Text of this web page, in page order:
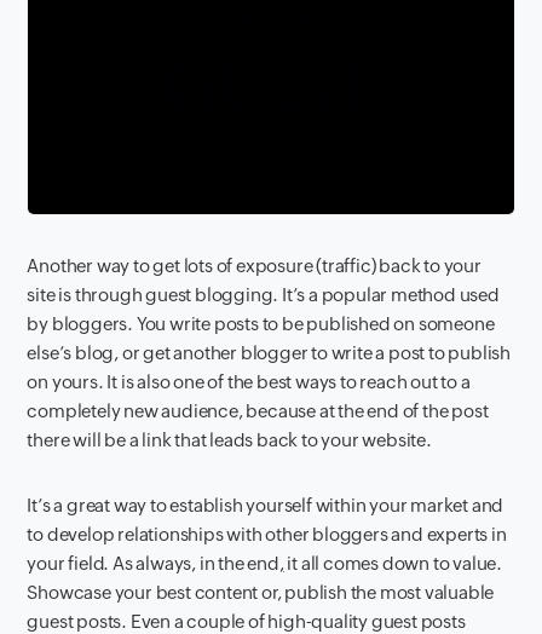
Another way to get lots of exposure (traffic) back to your
site is through guest blogging. It’s a popular method used
by bloggers. You write posts to be published on someone
else’s blog, or get another blogger to write a post to publish
on yours. It is also one of the best ways to reach out to a
completely new audience, because at the end of the post
there will be a link that leads back to your website.
It’s a great way to establish yourself within your market and
to develop relationships with other bloggers and experts in
your field. As always, in the end,it all comes down to value.
Showcase your best content or, publish the most valuable
guest posts. Even a couple of high-quality guest posts